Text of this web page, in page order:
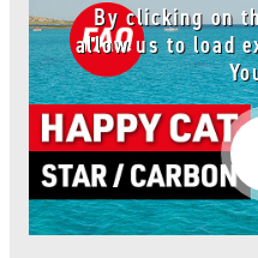
By clicking on
allow us to load